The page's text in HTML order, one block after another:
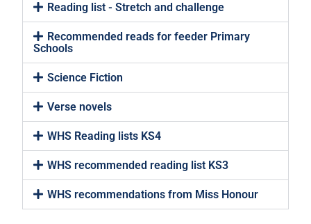
Reading list - Stretch and challenge
Recommended reads for feeder Primary
Schools
Science Fiction
Verse novels
WHS Reading lists KS4
WHS recommended reading list KS3
WHS recommendations from Miss Honour